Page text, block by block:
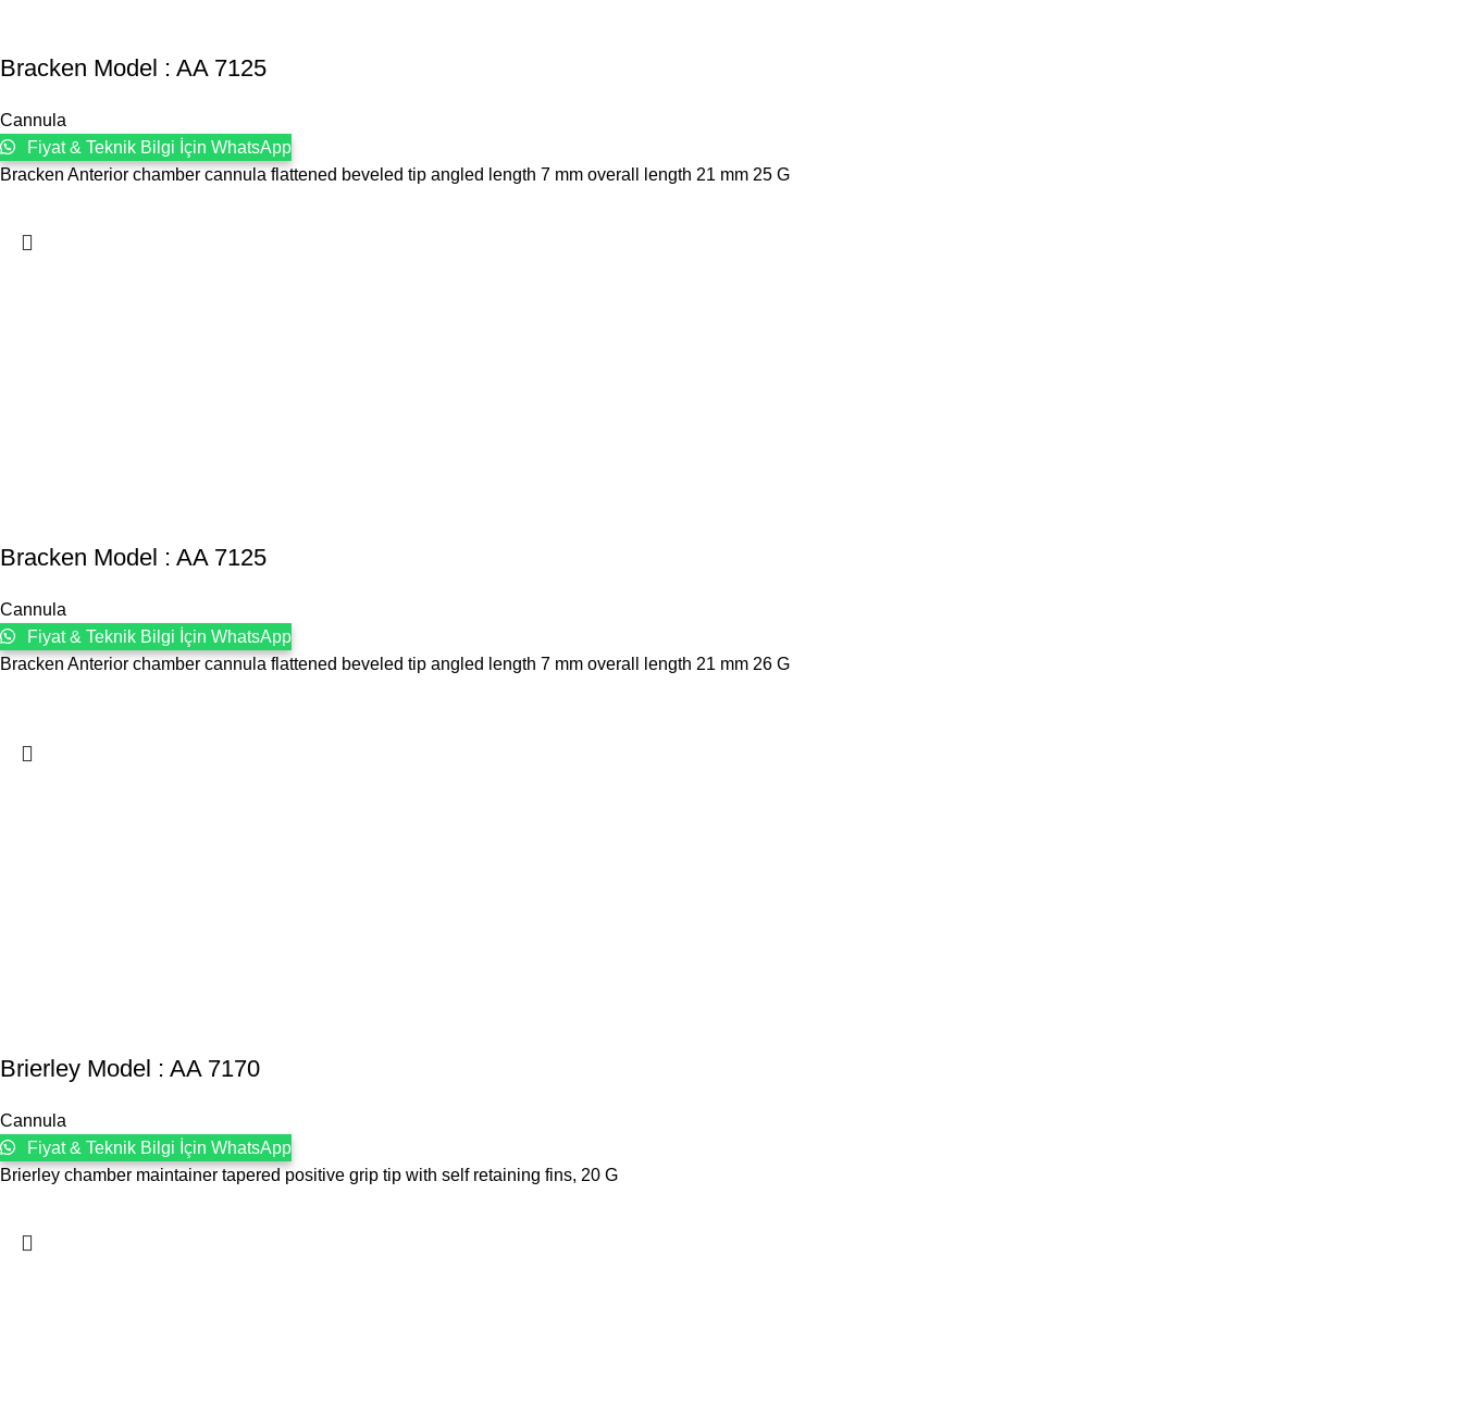
Bracken Model : AA 7125
Cannula
Fiyat & Teknik Bilgi İçin WhatsApp
Bracken Anterior chamber cannula flattened beveled tip angled length 7 mm overall length 21 mm 25 G
Bracken Model : AA 7125
Cannula
Fiyat & Teknik Bilgi İçin WhatsApp
Bracken Anterior chamber cannula flattened beveled tip angled length 7 mm overall length 21 mm 26 G
Brierley Model : AA 7170
Cannula
Fiyat & Teknik Bilgi İçin WhatsApp
Brierley chamber maintainer tapered positive grip tip with self retaining fins, 20 G